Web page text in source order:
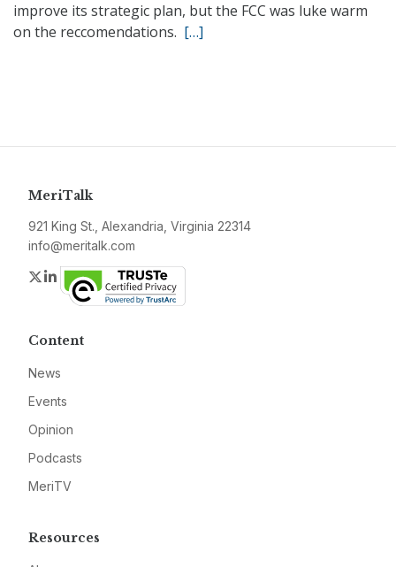
improve its strategic plan, but the FCC was luke warm
on the reccomendations. […]
MeriTalk
921 King St., Alexandria, Virginia 22314
info@meritalk.com
Twitter
LinkedIn
Content
News
Events
Opinion
Podcasts
MeriTV
Resources